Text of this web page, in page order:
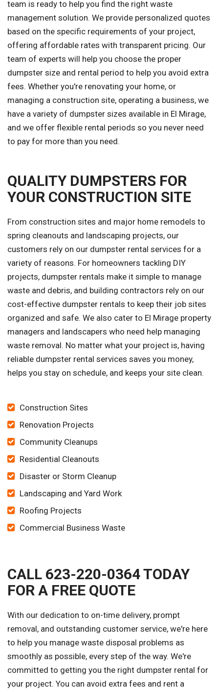
team is ready to help you find the right waste
management solution. We provide personalized quotes
based on the specific requirements of your project,
offering affordable rates with transparent pricing. Our
team of experts will help you choose the proper
dumpster size and rental period to help you avoid extra
fees. Whether you're renovating your home, or
managing a construction site, operating a business, we
have a variety of dumpster sizes available in El Mirage,
and we offer flexible rental periods so you never need
to pay for more than you need.
QUALITY DUMPSTERS FOR
YOUR CONSTRUCTION SITE
From construction sites and major home remodels to
spring cleanouts and landscaping projects, our
customers rely on our dumpster rental services for a
variety of reasons. For homeowners tackling DIY
projects, dumpster rentals make it simple to manage
waste and debris, and building contractors rely on our
cost-effective dumpster rentals to keep their job sites
organized and safe. We also cater to El Mirage property
managers and landscapers who need help managing
waste removal. No matter what your project is, having
reliable dumpster rental services saves you money,
helps you stay on schedule, and keeps your site clean.
Construction Sites
Renovation Projects
Community Cleanups
Residential Cleanouts
Disaster or Storm Cleanup
Landscaping and Yard Work
Roofing Projects
Commercial Business Waste
CALL 623-220-0364 TODAY
FOR A FREE QUOTE
With our dedication to on-time delivery, prompt
removal, and outstanding customer service, we're here
to help you manage waste disposal problems as
smoothly as possible, every step of the way. We're
committed to getting you the right dumpster rental for
your project. You can avoid extra fees and rent a